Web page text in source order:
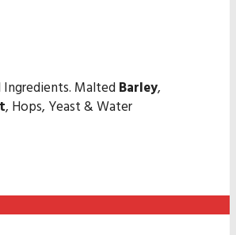
Ingredients. Malted Barley,
, Hops, Yeast & Water